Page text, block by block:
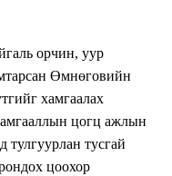
орчин, уур
Өмнөговийн
хамгаалах
цогц ажлын
тулгуурлан тусгай
цоохор